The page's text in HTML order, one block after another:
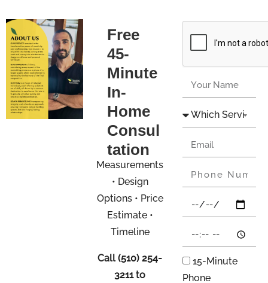
Free
45-
Minute
In-
Home
Consul
tation
Measurements
• Design
Options • Price
Estimate •
Timeline
Call(510) 254-
3211to
15-Minute
Phone